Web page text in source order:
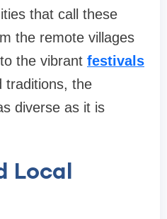
that call these
the remote villages
the vibrant festivals
traditions, the
diverse as it is
Local